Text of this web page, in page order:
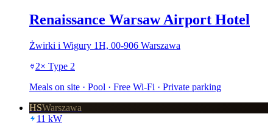
Renaissance Warsaw Airport Hotel
Żwirki i Wigury 1H, 00-906 Warszawa
2× Type 2
Meals on site · Pool · Free Wi-Fi · Private parking
HSWarszawa
11 kW